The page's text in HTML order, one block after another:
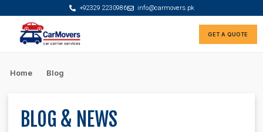
+92329 2230986 info@carmovers.pk
GET A QUOTE
Home Blog
BLOG & NEWS